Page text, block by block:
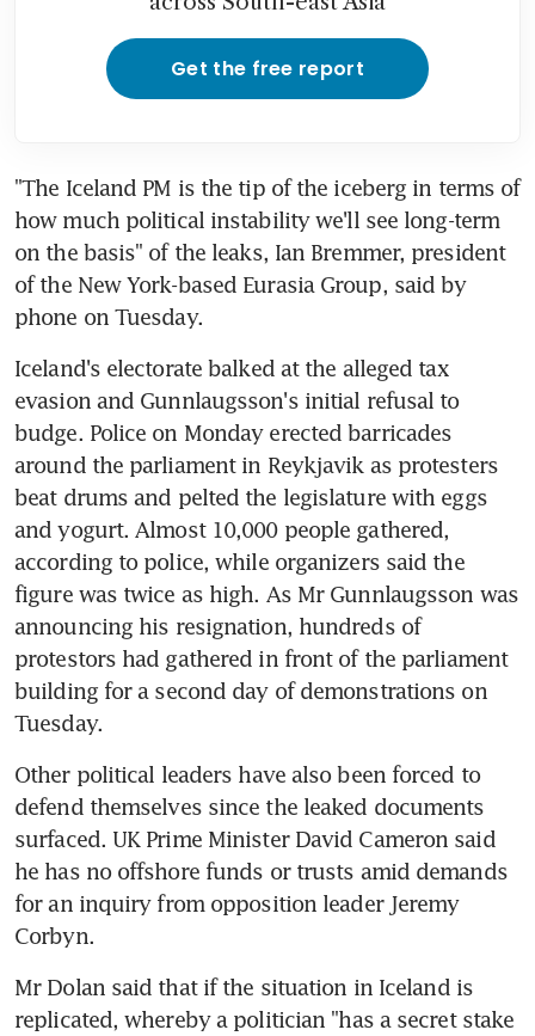
Get the free report
"The Iceland PM is the tip of the iceberg in terms of
how much political instability we'll see long-term
on the basis" of the leaks, Ian Bremmer, president
of the New York-based Eurasia Group, said by
phone on Tuesday.
Iceland's electorate balked at the alleged tax
evasion and Gunnlaugsson's initial refusal to
budge. Police on Monday erected barricades
around the parliament in Reykjavik as protesters
beat drums and pelted the legislature with eggs
and yogurt. Almost 10,000 people gathered,
according to police, while organizers said the
figure was twice as high. As Mr Gunnlaugsson was
announcing his resignation, hundreds of
protestors had gathered in front of the parliament
building for a second day of demonstrations on
Tuesday.
Other political leaders have also been forced to
defend themselves since the leaked documents
surfaced. UK Prime Minister David Cameron said
he has no offshore funds or trusts amid demands
for an inquiry from opposition leader Jeremy
Corbyn.
Mr Dolan said that if the situation in Iceland is
replicated, whereby a politician "has a secret stake